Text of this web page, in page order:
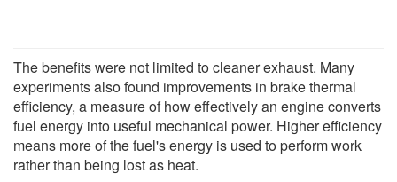
The benefits were not limited to cleaner exhaust. Many
experiments also found improvements in brake thermal
efficiency, a measure of how effectively an engine converts
fuel energy into useful mechanical power. Higher efficiency
means more of the fuel's energy is used to perform work
rather than being lost as heat.